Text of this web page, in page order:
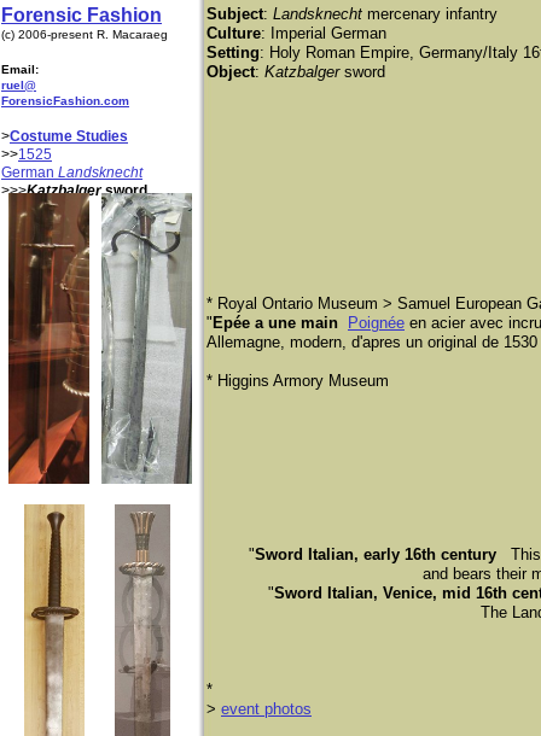
Forensic Fashion
(c) 2006-present R. Macaraeg
Email:
ruel@
ForensicFashion.com
>Costume Studies
>>1525
German Landsknecht
>>>Katzbalgersword
Subject: Landsknecht mercenary infantry
Culture: Imperial German
Setting: Holy Roman Empire, Germany/Italy
Object: Katzbalgersword
* Royal Ontario Museum > Samuel European
" Epée a une main Poignée en acier avec
Allemagne, modern, d'apres un original de
* Higgins Armory Museum
"Sword Italian, early 16th century
and bears their
"Sword Italian, Venice, mid 16th
The
​*
> event photos